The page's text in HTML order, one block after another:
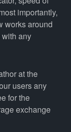
importantly,
works around
any
at the
users any
for the
exchange